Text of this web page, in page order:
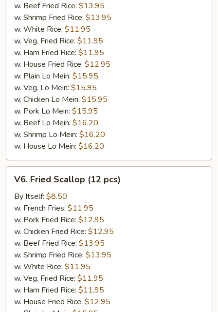
w. Beef Fried Rice: $13.95
w. Shrimp Fried Rice: $13.95
w. White Rice: $11.95
w. Veg. Fried Rice: $11.95
w. Ham Fried Rice: $11.95
w. House Fried Rice: $12.95
w. Plain Lo Mein: $15.95
w. Veg. Lo Mein: $15.95
w. Chicken Lo Mein: $15.95
w. Pork Lo Mein: $15.95
w. Beef Lo Mein: $16.20
w. Shrimp Lo Mein: $16.20
w. House Lo Mein: $16.20
Fried
Scallop
(12
pcs)
V6. Fried Scallop (12 pcs)
By Itself: $8.50
w. French Fries: $11.95
w. Pork Fried Rice: $12.95
w. Chicken Fried Rice: $12.95
w. Beef Fried Rice: $13.95
w. Shrimp Fried Rice: $13.95
w. White Rice: $11.95
w. Veg. Fried Rice: $11.95
w. Ham Fried Rice: $11.95
w. House Fried Rice: $12.95